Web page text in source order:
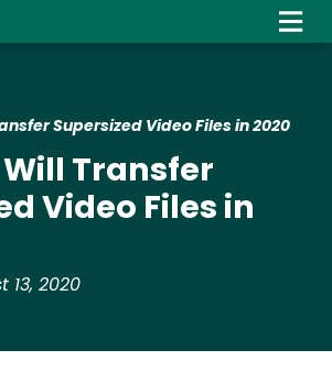
to
Supersized Video Files in 2020
Will Transfer
Video Files in
13, 2020